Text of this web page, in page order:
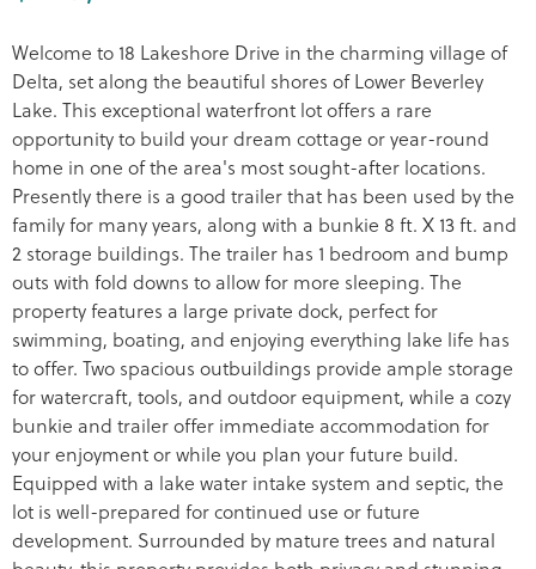
Welcome to 18 Lakeshore Drive in the charming village of
Delta, set along the beautiful shores of Lower Beverley
Lake. This exceptional waterfront lot offers a rare
opportunity to build your dream cottage or year-round
home in one of the area's most sought-after locations.
Presently there is a good trailer that has been used by the
family for many years, along with a bunkie 8 ft. X 13 ft. and
2 storage buildings. The trailer has 1 bedroom and bump
outs with fold downs to allow for more sleeping. The
property features a large private dock, perfect for
swimming, boating, and enjoying everything lake life has
to offer. Two spacious outbuildings provide ample storage
for watercraft, tools, and outdoor equipment, while a cozy
bunkie and trailer offer immediate accommodation for
your enjoyment or while you plan your future build.
Equipped with a lake water intake system and septic, the
lot is well-prepared for continued use or future
development. Surrounded by mature trees and natural